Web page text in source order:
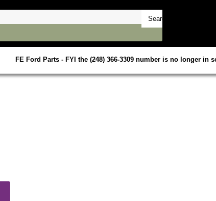
FE Ford Parts - FYI the (248) 366-3309 number is no longer in